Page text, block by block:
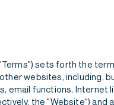
sets forth the
websites, including,
email functions, Internet
the "Website") and